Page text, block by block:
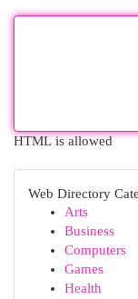
HTML is allowed
Web Directory
Arts
Business
Computers
Games
Health